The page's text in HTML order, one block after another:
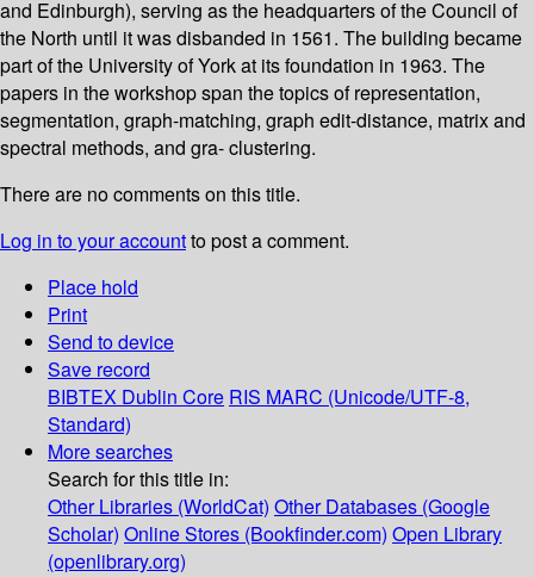
and Edinburgh), serving as the headquarters of the Council of
the North until it was disbanded in 1561. The building became
part of the University of York at its foundation in 1963. The
papers in the workshop span the topics of representation,
segmentation, graph-matching, graph edit-distance, matrix and
spectral methods, and gra- clustering.
There are no comments on this title.
Log in to your accountto post a comment.
Place hold
Print
Send to device
Save record
BIBTEX Dublin Core RIS MARC (Unicode/UTF-8,
Standard)
More searches
Search for this title in:
Other Libraries (WorldCat) Other Databases (Google
Scholar) Online Stores (Bookfinder.com) Open Library
(openlibrary.org)